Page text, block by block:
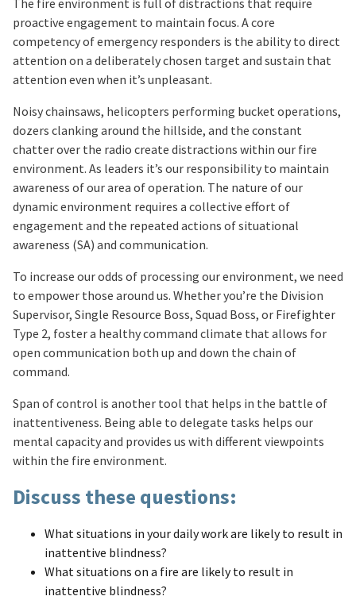
The fire environment is full of distractions that require
proactive engagement to maintain focus. A core
competency of emergency responders is the ability to direct
attention on a deliberately chosen target and sustain that
attention even when it’s unpleasant.
Noisy chainsaws, helicopters performing bucket operations,
dozers clanking around the hillside, and the constant
chatter over the radio create distractions within our fire
environment. As leaders it’s our responsibility to maintain
awareness of our area of operation. The nature of our
dynamic environment requires a collective effort of
engagement and the repeated actions of situational
awareness (SA) and communication.
To increase our odds of processing our environment, we need
to empower those around us. Whether you’re the Division
Supervisor, Single Resource Boss, Squad Boss, or Firefighter
Type 2, foster a healthy command climate that allows for
open communication both up and down the chain of
command.
Span of control is another tool that helps in the battle of
inattentiveness. Being able to delegate tasks helps our
mental capacity and provides us with different viewpoints
within the fire environment.
Discuss these questions:
What situations in your daily work are likely to result in
inattentive blindness?
What situations on a fire are likely to result in
inattentive blindness?